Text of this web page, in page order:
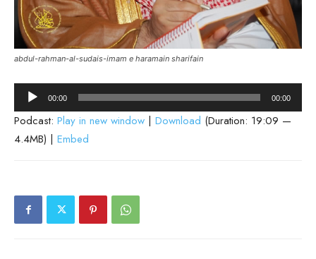
abdul-rahman-al-sudais-imam e haramain sharifain
Audio
Player
00:00 00:00
Podcast: Play in new window | Download (Duration: 19:09 —
4.4MB) | Embed